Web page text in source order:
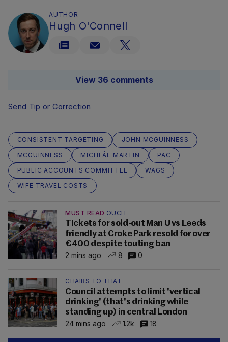
AUTHOR
Hugh O'Connell
View 36 comments
Send Tip or Correction
CONSISTENT TARGETING
JOHN MCGUINNESS
MCGUINNESS
MICHEÁL MARTIN
PAC
PUBLIC ACCOUNTS COMMITTEE
WAGS
WIFE TRAVEL COSTS
MUST READ OUCH
Tickets for sold-out Man U vs Leeds
friendly at Croke Park resold for over
€400 despite touting ban
2 mins ago
8 0
CHAIRS TO THAT
Council attempts to limit 'vertical
drinking' (that's drinking while
standing up) in central London
24 mins ago
1.2k 18